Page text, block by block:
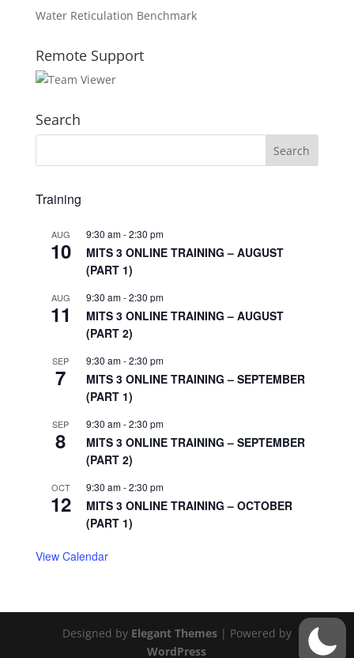
Water Reticulation Benchmark
Remote Support
Search
Training
AUG
10
9:30 am-2:30 pm
MITS 3 ONLINE TRAINING – AUGUST
(PART 1)
AUG
11
9:30 am-2:30 pm
MITS 3 ONLINE TRAINING – AUGUST
(PART 2)
SEP
7
9:30 am-2:30 pm
MITS 3 ONLINE TRAINING – SEPTEMBER
(PART 1)
SEP
8
9:30 am-2:30 pm
MITS 3 ONLINE TRAINING – SEPTEMBER
(PART 2)
OCT
12
9:30 am-2:30 pm
MITS 3 ONLINE TRAINING – OCTOBER
(PART 1)
View Calendar
Designed by Elegant Themes| Powered by
WordPress